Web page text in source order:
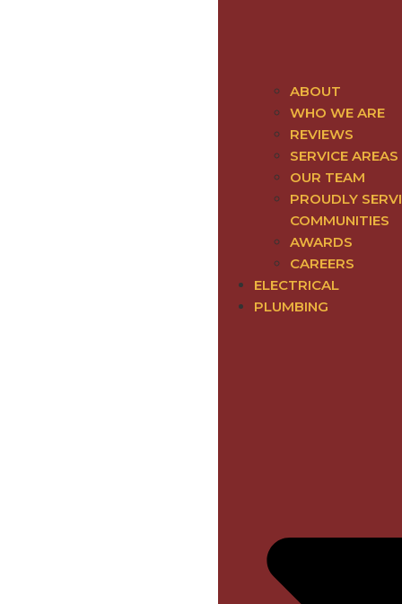
ABOUT
WHO WE ARE
REVIEWS
SERVICE AREAS
OUR TEAM
PROUDLY
COMMUNITIES
AWARDS
CAREERS
ELECTRICAL
PLUMBING